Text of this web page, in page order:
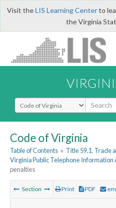
Visit theLIS Learning Centerto
the Virginia
Select Search Type
Code of Virginia
Table of Contents » Title 59.1. Trade
Virginia Public Telephone Information
penalties
Section Print PDF